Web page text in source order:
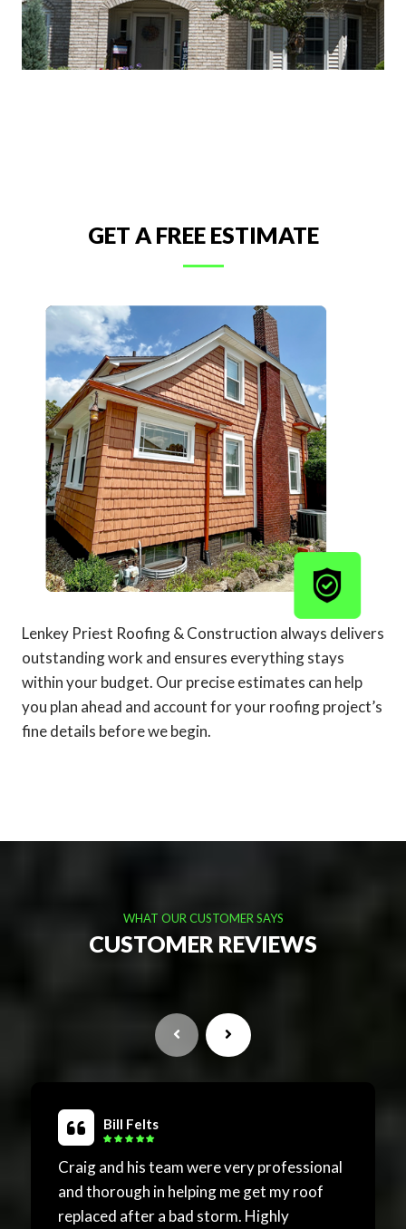
GET A FREE ESTIMATE
Lenkey Priest Roofing & Construction always delivers
outstanding work and ensures everything stays
within your budget. Our precise estimates can help
you plan ahead and account for your roofing project’s
fine details before we begin.
WHAT OUR CUSTOMER SAYS
CUSTOMER REVIEWS
Bill Felts
Craig and his team were very professional
and thorough in helping me get my roof
replaced after a bad storm. Highly